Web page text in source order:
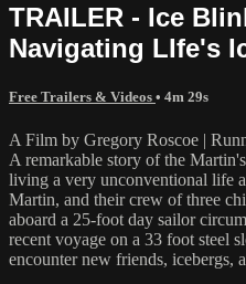
TRAILER - Ice
Navigating LIfe's
Free Trailers & Videos • 4m 29s
A Film by Gregory Roscoe |
A remarkable story of the
living a very unconventional life
Martin, and their crew of three
aboard a 25-foot day sailor
recent voyage on a 33 foot steel
encounter new friends, icebergs,